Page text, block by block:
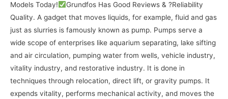
Models Today!
Grundfos Has Good Reviews & ?Reliability
Quality. A gadget that moves liquids, for example, fluid and gas
just as slurries is famously known as pump. Pumps serve a
wide scope of enterprises like aquarium separating, lake sifting
and air circulation, pumping water from wells, vehicle industry,
vitality industry, and restorative industry. It is done in
techniques through relocation, direct lift, or gravity pumps. It
expends vitality, performs mechanical activity, and moves the